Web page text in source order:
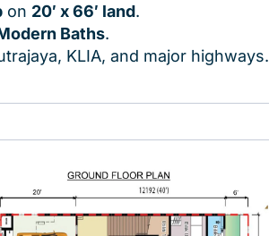
on 20′ x 66′ land.
Baths.
KLIA, and major highways.